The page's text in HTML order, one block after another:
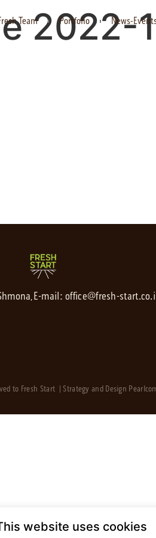
Team Portfolio News-
2022-
E-mail:office@fresh-
to Fresh Start | Strategy and Design
website uses cookies